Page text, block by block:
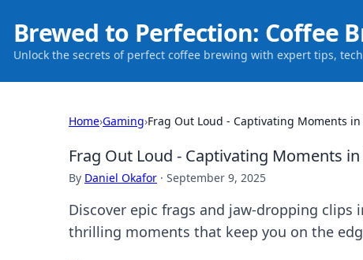
Brewed to Perfection: Coffee
Unlock the secrets of perfect coffee brewing with expert tips,
Home›Gaming›Frag Out Loud - Captivating Moments in
Frag Out Loud - Captivating Moments in
By Daniel Okafor · September 9, 2025
Discover epic frags and jaw-dropping clips
thrilling moments that keep you on the